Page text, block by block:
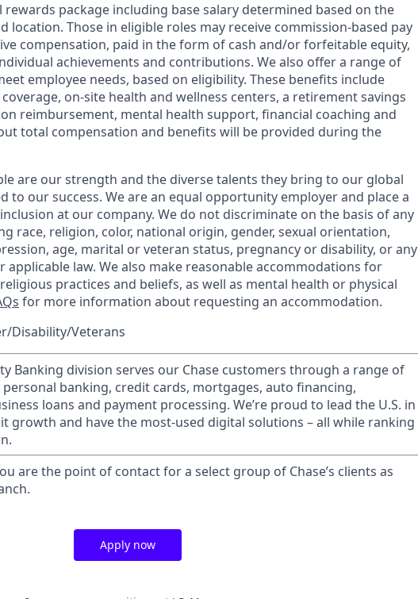
package including base salary determined based on the
location. Those in eligible roles may receive commission-based pay
compensation, paid in the form of cash and/or forfeitable equity,
achievements and contributions. We also offer a range of
employee needs, based on eligibility. These benefits include
on-site health and wellness centers, a retirement savings
reimbursement, mental health support, financial coaching and
total compensation and benefits will be provided during the
are our strength and the diverse talents they bring to our global
to our success. We are an equal opportunity employer and place a
at our company. We do not discriminate on the basis of any
race, religion, color, national origin, gender, sexual orientation,
age, marital or veteran status, pregnancy or disability, or any
law. We also make reasonable accommodations for
religious practices and beliefs, as well as mental health or physical
for more information about requesting an accommodation.
Disability/Veterans
Banking division serves our Chase customers through a range of
banking, credit cards, mortgages, auto financing,
loans and payment processing. We’re proud to lead the U.S. in
growth and have the most-used digital solutions – all while ranking
are the point of contact for a select group of Chase’s clients as
Apply now